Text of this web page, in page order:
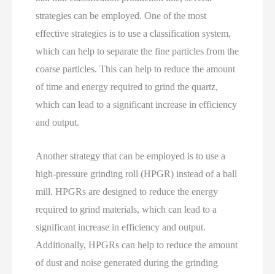
strategies can be employed. One of the most
effective strategies is to use a classification system,
which can help to separate the fine particles from the
coarse particles. This can help to reduce the amount
of time and energy required to grind the quartz,
which can lead to a significant increase in efficiency
and output.
Another strategy that can be employed is to use a
high-pressure grinding roll (HPGR) instead of a ball
mill. HPGRs are designed to reduce the energy
required to grind materials, which can lead to a
significant increase in efficiency and output.
Additionally, HPGRs can help to reduce the amount
of dust and noise generated during the grinding